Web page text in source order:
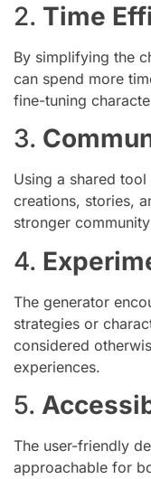
2. Time
By simplifying the
can spend more
fine-tuning
3.
Using a shared
creations, stories,
stronger
4.
The generator
strategies or
considered
experiences.
5.
The user-friendly
approachable for